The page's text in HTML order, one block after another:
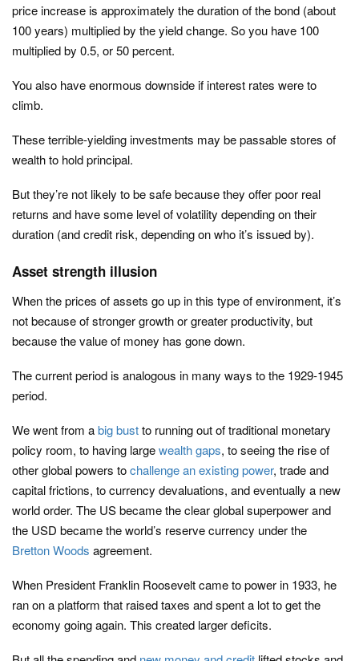
price increase is approximately the duration of the bond (about
100 years) multiplied by the yield change. So you have 100
multiplied by 0.5, or 50 percent.
You also have enormous downside if interest rates were to
climb.
These terrible-yielding investments may be passable stores of
wealth to hold principal.
But they’re not likely to be safe because they offer poor real
returns and have some level of volatility depending on their
duration (and credit risk, depending on who it’s issued by).
Asset strength illusion
When the prices of assets go up in this type of environment, it’s
not because of stronger growth or greater productivity, but
because the value of money has gone down.
The current period is analogous in many ways to the 1929-1945
period.
We went from abig bustto running out of traditional monetary
policy room, to having largewealth gaps, to seeing the rise of
other global powers tochallenge an existing power, trade and
capital frictions, to currency devaluations, and eventually a new
world order. The US became the clear global superpower and
the USD became the world’s reserve currency under the
Bretton Woods agreement.
When President Franklin Roosevelt came to power in 1933, he
ran on a platform that raised taxes and spent a lot to get the
economy going again. This created larger deficits.